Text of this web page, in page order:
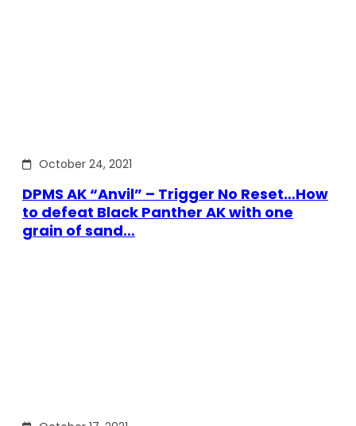
October 24, 2021
DPMS AK “Anvil” – Trigger No Reset…How
to defeat Black Panther AK with one
grain of sand…